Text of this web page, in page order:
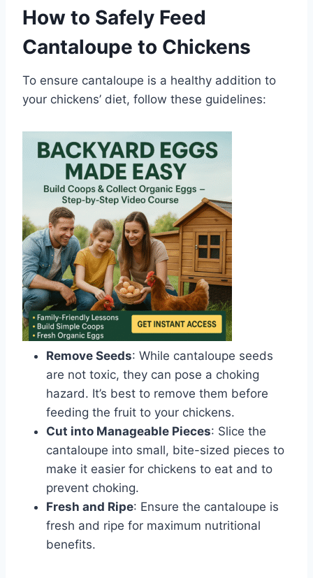
How to Safely Feed
Cantaloupe to Chickens
To ensure cantaloupe is a healthy addition to
your chickens’ diet, follow these guidelines:
Remove Seeds: While cantaloupe seeds
are not toxic, they can pose a choking
hazard. It’s best to remove them before
feeding the fruit to your chickens.
Cut into Manageable Pieces: Slice the
cantaloupe into small, bite-sized pieces to
make it easier for chickens to eat and to
prevent choking.
Fresh and Ripe: Ensure the cantaloupe is
fresh and ripe for maximum nutritional
benefits.